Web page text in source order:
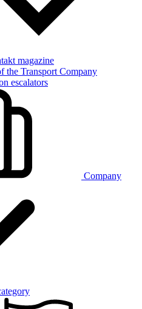
magazine
the Transport Company
escalators
Company